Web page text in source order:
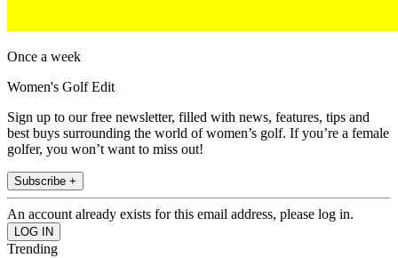
Once a week
Women's Golf Edit
Sign up to our free newsletter, filled with news, features, tips and
best buys surrounding the world of women’s golf. If you’re a female
golfer, you won’t want to miss out!
Subscribe +
An account already exists for this email address, please log in.
Trending